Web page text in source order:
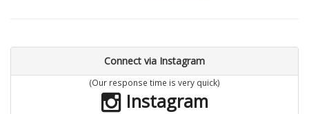
Connect via Instagram
(Our response time is very quick)
Instagram